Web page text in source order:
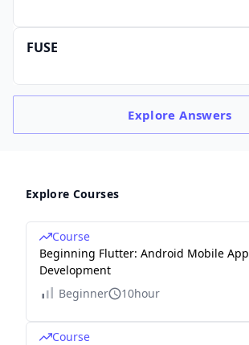
FUSE
ExploreAnswers
Explore Courses
Course
Beginning Flutter: Android Mobile App
Development
Beginner
10hour
Course